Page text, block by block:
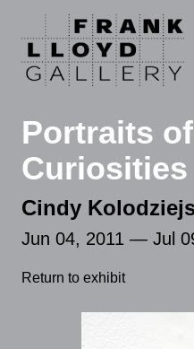
Portraits
Curiosities
Cindy
Jun 04, 2011 — Jul
Return to exhibit